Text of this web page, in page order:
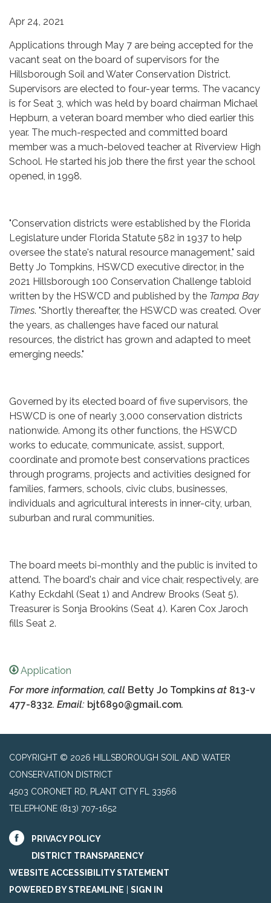
Apr 24, 2021
Applications through May 7 are being accepted for the
vacant seat on the board of supervisors for the
Hillsborough Soil and Water Conservation District.
Supervisors are elected to four-year terms. The vacancy
is for Seat 3, which was held by board chairman Michael
Hepburn, a veteran board member who died earlier this
year. The much-respected and committed board
member was a much-beloved teacher at Riverview High
School. He started his job there the first year the school
opened, in 1998.
"Conservation districts were established by the Florida
Legislature under Florida Statute 582 in 1937 to help
oversee the state's natural resource management," said
Betty Jo Tompkins, HSWCD executive director, in the
2021 Hillsborough 100 Conservation Challenge tabloid
written by the HSWCD and published by the Tampa Bay
Times. "Shortly thereafter, the HSWCD was created. Over
the years, as challenges have faced our natural
resources, the district has grown and adapted to meet
emerging needs."
Governed by its elected board of five supervisors, the
HSWCD is one of nearly 3,000 conservation districts
nationwide. Among its other functions, the HSWCD
works to educate, communicate, assist, support,
coordinate and promote best conservations practices
through programs, projects and activities designed for
families, farmers, schools, civic clubs, businesses,
individuals and agricultural interests in inner-city, urban,
suburban and rural communities.
The board meets bi-monthly and the public is invited to
attend. The board's chair and vice chair, respectively, are
Kathy Eckdahl (Seat 1) and Andrew Brooks (Seat 5).
Treasurer is Sonja Brookins (Seat 4). Karen Cox Jaroch
fills Seat 2.
Application
For more information, call Betty Jo Tompkins at 813-v
477-8332. Email: bjt6890@gmail.com.
COPYRIGHT © 2026 HILLSBOROUGH SOIL AND WATER
CONSERVATION DISTRICT
4503 CORONET RD, PLANT CITY FL 33566
TELEPHONE (813) 707-1652
PRIVACY POLICY
DISTRICT TRANSPARENCY
WEBSITE ACCESSIBILITY STATEMENT
POWERED BY STREAMLINE
SIGN IN